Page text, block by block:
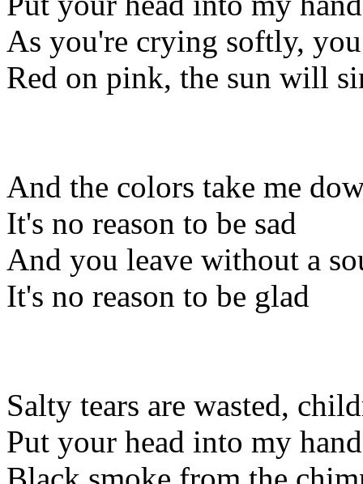
As you're crying softly,
Red on pink, the sun will
And the colors take me
It's no reason to be sad
And you leave without a
It's no reason to be glad
Salty tears are wasted,
Put your head into my